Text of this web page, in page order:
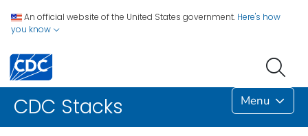
An official website of the United States government. Here's how
you know
CDC Stacks Menu